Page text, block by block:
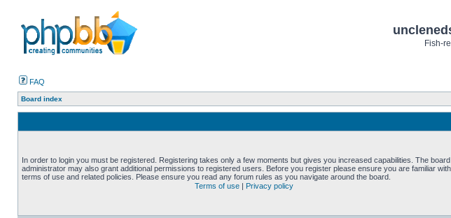
Fish-
FAQ
Board index
In order to login you must be registered. Registering takes only a few moments but gives you increased capabilities. The board
administrator may also grant additional permissions to registered users. Before you register please ensure you are familiar
terms of use and related policies. Please ensure you read any forum rules as you navigate around the board.
Terms of use | Privacy policy